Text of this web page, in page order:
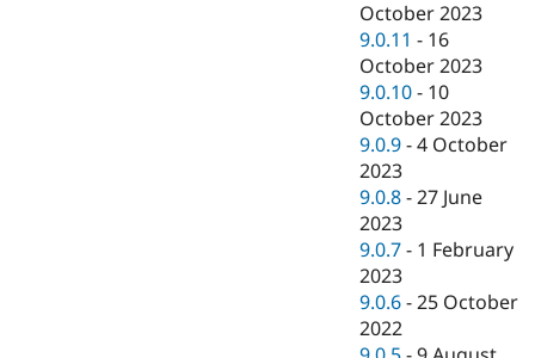
October 2023
9.0.11 - 16
October 2023
9.0.10 - 10
October 2023
9.0.9 -4 October
2023
9.0.8 -27 June
2023
9.0.7 - 1 February
2023
9.0.6 -25 October
2022